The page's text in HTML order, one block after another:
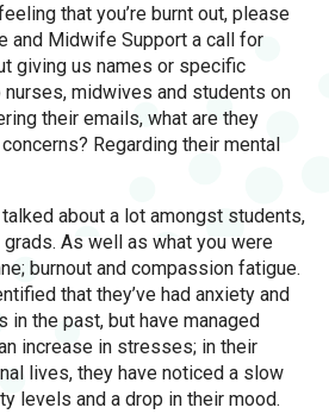
that you’re burnt out, please
and Midwife Support a call for
giving us names or specific
midwives and students on
their emails, what are they
Regarding their mental
about a lot amongst students,
As well as what you were
burnout and compassion fatigue.
that they’ve had anxiety and
the past, but have managed
increase in stresses; in their
lives, they have noticed a slow
levels and a drop in their mood.